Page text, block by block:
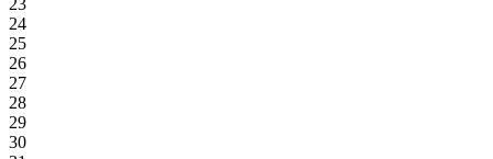
24
25
26
27
28
29
30